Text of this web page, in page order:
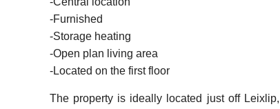
-Furnished
-Storage heating
-Open plan living area
-Located on the first floor
The property is ideally located just off